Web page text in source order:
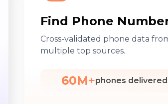
Find Phone
Cross-validated phone data
multiple top sources.
60M+phones delivered